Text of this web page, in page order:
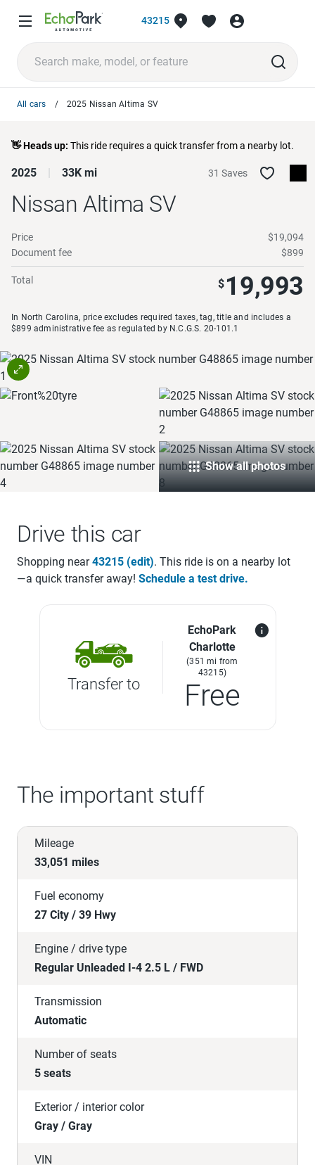
43215
All cars 2025 Nissan Altima SV
👋 Heads up: This ride requires a quick transfer from a nearby lot.
2025 33K mi 31 Saves
Nissan Altima SV
Price
$19,094
Document fee
$899
Total $ 19,993
In North Carolina, price excludes required taxes, tag, title and includes a
$899 administrative fee as regulated by N.C.G.S. 20-101.1
Show all photos
Drive this car
Shopping near43215 (edit). This ride is on a nearby lot
—a quick transfer away! Schedule a test drive.
Transfer to
EchoPark
Charlotte
(351 mi from
43215)
Free
The important stuff
Mileage
33,051 miles
Fuel economy
27 City / 39 Hwy
Engine / drive type
Regular Unleaded I-4 2.5 L / FWD
Transmission
Automatic
Number of seats
5 seats
Exterior / interior color
Gray / Gray
VIN